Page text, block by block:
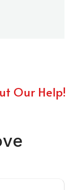
Our Help!